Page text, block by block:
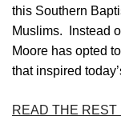
this Southern
Muslims. Instead
Moore has opted
that inspired
READ THE REST